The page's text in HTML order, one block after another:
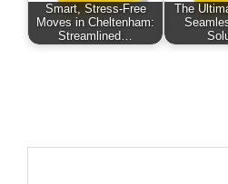
Smart, Stress-Free
Moves in Cheltenham:
Streamlined…
The